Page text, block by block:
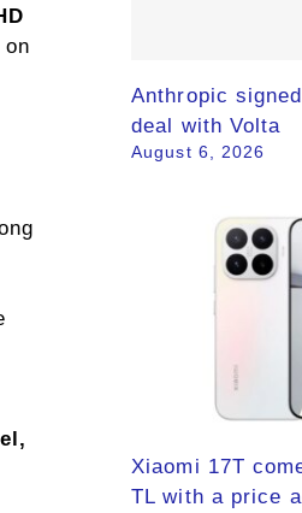
Anthropic
deal with Volta
August 6, 2026
Xiaomi 17T
TL with a price